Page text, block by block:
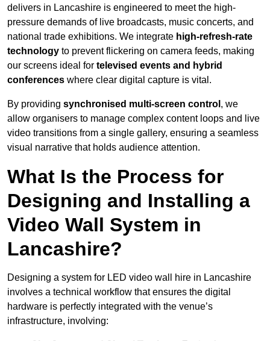
delivers in Lancashire is engineered to meet the high-
pressure demands of live broadcasts, music concerts, and
national trade exhibitions. We integrate high-refresh-rate
technology to prevent flickering on camera feeds, making
our screens ideal for televised events and hybrid
conferences where clear digital capture is vital.
By providing synchronised multi-screen control , we
allow organisers to manage complex content loops and live
video transitions from a single gallery, ensuring a seamless
visual narrative that holds audience attention.
What Is the Process for
Designing and Installing a
Video Wall System in
Lancashire?
Designing a system for LED video wall hire in Lancashire
involves a technical workflow that ensures the digital
hardware is perfectly integrated with the venue’s
infrastructure, involving: